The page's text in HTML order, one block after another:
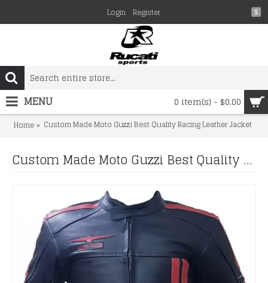
$
Login Register
0 item(s) - $0.00
MENU
Home Custom Made Moto Guzzi Best Quality Racing Leather Jacket
Custom Made Moto Guzzi Best Quality Racing Leather Jacket